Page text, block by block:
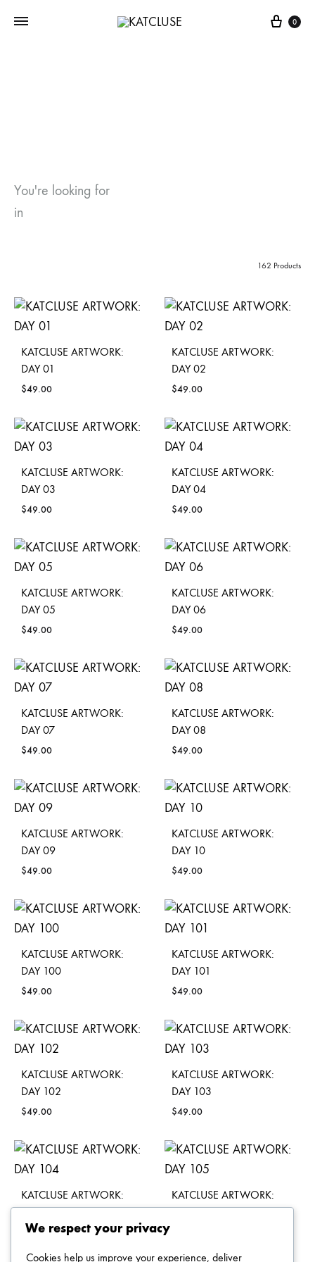
Cart
0
You're looking for
in
162 Products
KATCLUSE ARTWORK:
DAY 01
$49.00
KATCLUSE ARTWORK:
DAY 02
$49.00
KATCLUSE ARTWORK:
DAY 03
$49.00
KATCLUSE ARTWORK:
DAY 04
$49.00
KATCLUSE ARTWORK:
DAY 05
$49.00
KATCLUSE ARTWORK:
DAY 06
$49.00
KATCLUSE ARTWORK:
DAY 07
$49.00
KATCLUSE ARTWORK:
DAY 08
$49.00
KATCLUSE ARTWORK:
DAY 09
$49.00
KATCLUSE ARTWORK:
DAY 10
$49.00
KATCLUSE ARTWORK:
DAY 100
$49.00
KATCLUSE ARTWORK:
DAY 101
$49.00
KATCLUSE ARTWORK:
DAY 102
$49.00
KATCLUSE ARTWORK:
DAY 103
$49.00
KATCLUSE ARTWORK:
DAY 104
$49.00
KATCLUSE ARTWORK:
DAY 105
We respect your privacy
Cookies help us improve your experience, deliver